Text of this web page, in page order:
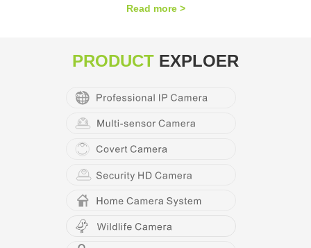
Read more >
PRODUCT EXPLOER